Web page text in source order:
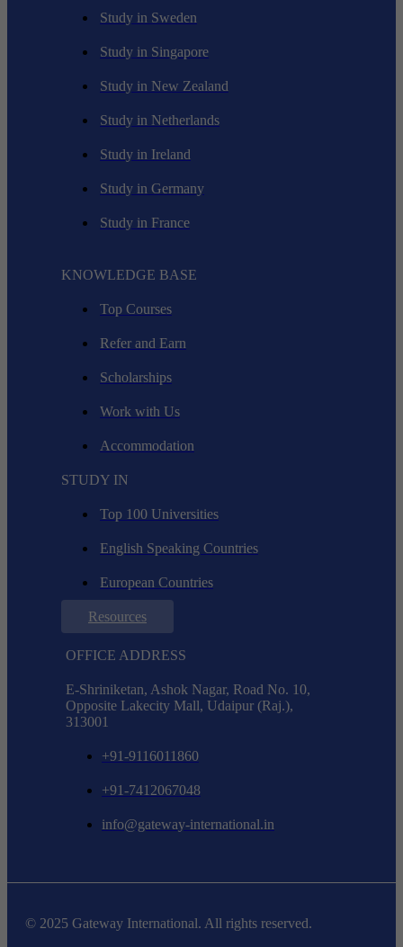
Study in Sweden
Study in Singapore
Study in New Zealand
Study in Netherlands
Study in Ireland
Study in Germany
Study in France
KNOWLEDGE BASE
Top Courses
Refer and Earn
Scholarships
Work with Us
Accommodation
STUDY IN
Top 100 Universities
English Speaking Countries
European Countries
Resources
OFFICE ADDRESS
E-Shriniketan, Ashok Nagar, Road No. 10,
Opposite Lakecity Mall, Udaipur (Raj.),
313001
+91-9116011860
+91-7412067048
info@gateway-international.in
© 2025 Gateway International. All rights reserved.